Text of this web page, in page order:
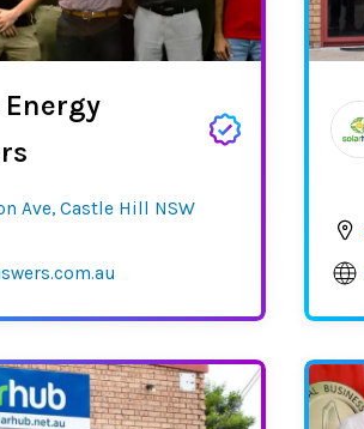
Ave, Castle Hill NSW